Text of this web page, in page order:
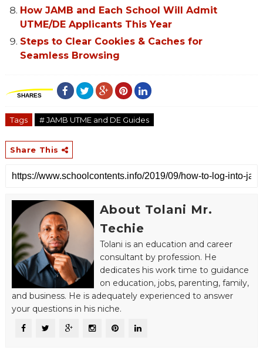
How JAMB and Each School Will Admit
UTME/DE Applicants This Year
Steps to Clear Cookies & Caches for
Seamless Browsing
SHARES
Tags # JAMB UTME and DE Guides
Share This
About Tolani Mr.
Techie
Tolani is an education and career
consultant by profession. He
dedicates his work time to guidance
on education, jobs, parenting, family,
and business. He is adequately experienced to answer
your questions in his niche.